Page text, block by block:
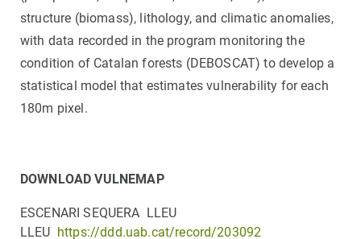
structure (biomass), lithology, and climatic anomalies,
with data recorded in the program monitoring the
condition of Catalan forests (DEBOSCAT) to develop a
statistical model that estimates vulnerability for each
180m pixel.
DOWNLOAD VULNEMAP
ESCENARI SEQUERA LLEU
LLEU https://ddd.uab.cat/record/203092